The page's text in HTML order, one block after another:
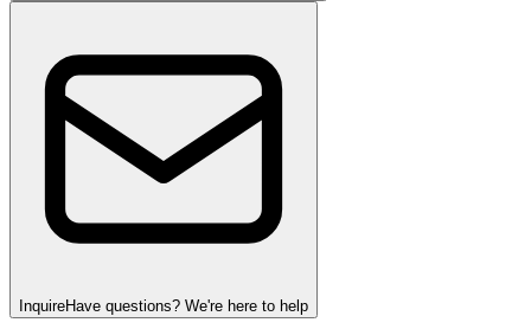
InquireHave questions? We're here to help